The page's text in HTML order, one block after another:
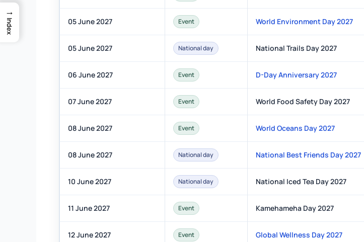
05 June 2027 Event World Environment Day 2027
05 June 2027 National day National Trails Day 2027
06 June 2027 Event D-Day Anniversary 2027
07 June 2027 Event World Food Safety Day 2027
08 June 2027 Event World Oceans Day 2027
08 June 2027 National day National Best Friends Day 2027
10 June 2027 National day National Iced Tea Day 2027
11 June 2027 Event Kamehameha Day 2027
12 June 2027 Event Global Wellness Day 2027
→
Index